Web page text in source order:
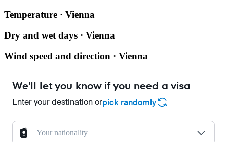
Temperature · Vienna
Dry and wet days · Vienna
Wind speed and direction · Vienna
We'll let you know if you need a visa
Enter your destination orpick randomly
Your nationality